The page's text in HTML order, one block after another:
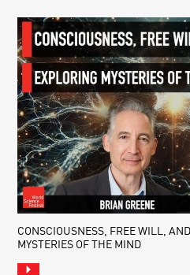
CONSCIOUSNESS, FREE WILL,
MYSTERIES OF THE MIND